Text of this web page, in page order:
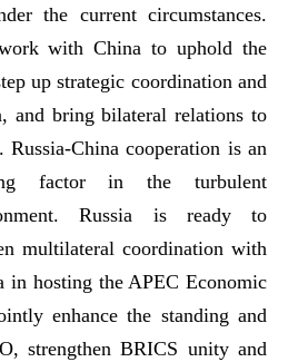
the current circumstances.
with China to uphold the
up strategic coordination and
and bring bilateral relations to
Russia-China cooperation is an
factor in the turbulent
Russia is ready to
multilateral coordination with
in hosting the APEC Economic
enhance the standing and
strengthen BRICS unity and